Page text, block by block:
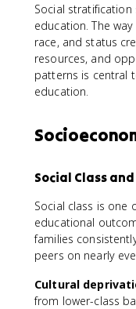
Social
education. The
race, and status
resources, and
patterns is central
education.
Social Class
Social class is
educational
families
peers on nearly
Cultural
from lower-class